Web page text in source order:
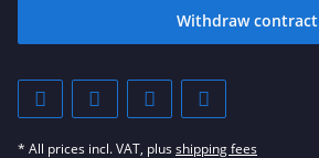
Withdraw contract
* All prices incl. VAT, plusshipping fees